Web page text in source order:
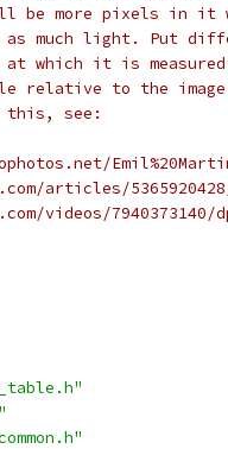
be more pixels in it
much light. Put
at which it is
relative to the
this, see:
articles/
videos/